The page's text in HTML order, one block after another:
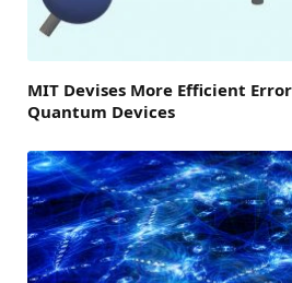
MIT Devises More Efficient
Quantum Devices